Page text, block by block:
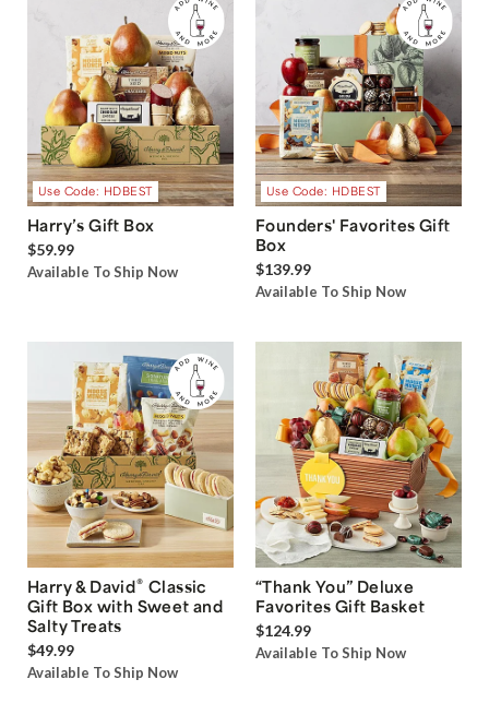
Use Code: HDBEST
Harry’s Gift Box
$59.99
Available To Ship Now
Use Code: HDBEST
Founders' Favorites Gift
Box
$139.99
Available To Ship Now
Harry & David® Classic
Gift Box with Sweet and
Salty Treats
$49.99
Available To Ship Now
“Thank You” Deluxe
Favorites Gift Basket
$124.99
Available To Ship Now